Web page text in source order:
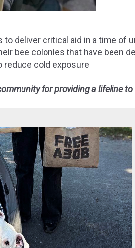
deliver critical aid in a time
bee colonies that have been
reduce cold exposure.
for providing a lifeline